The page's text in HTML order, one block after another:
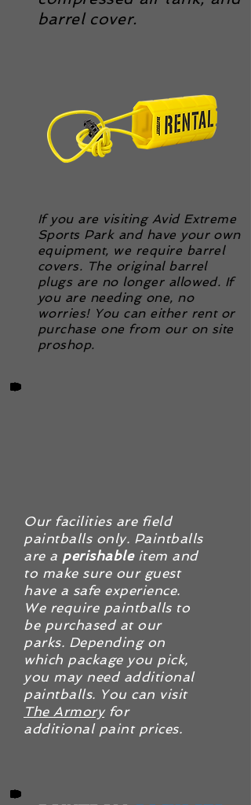
barrel cover.
If you are visiting Avid Extreme
Sports Park and have your own
equipment, we require barrel
covers. The original barrel
plugs are no longer allowed. If
you are needing one, no
worries! You can either rent or
purchase one from our on site
proshop.
Our facilities are field
paintballs only. Paintballs
are a perishableitem and
to make sure our guest
have a safe experience.
We require paintballs to
be purchased at our
parks. Depending on
which package you pick,
you may need additional
paintballs. You can visit
The Armoryfor
additional paint prices.